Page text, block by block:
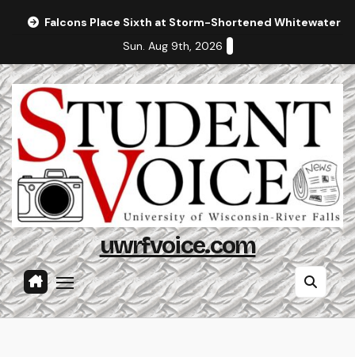
Falcons Place Sixth at Storm-Shortened Whitewater
Sun. Aug 9th, 2026
uwrfvoice.com